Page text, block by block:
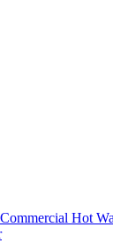
Commercial Hot